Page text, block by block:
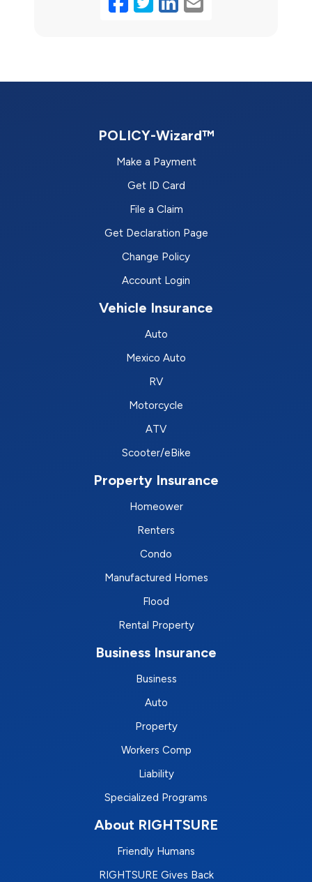
POLICY-Wizard™
Make a Payment
Get ID Card
File a Claim
Get Declaration Page
Change Policy
Account Login
Vehicle Insurance
Auto
Mexico Auto
RV
Motorcycle
ATV
Scooter/eBike
Property Insurance
Homeower
Renters
Condo
Manufactured Homes
Flood
Rental Property
Business Insurance
Business
Auto
Property
Workers Comp
Liability
Specialized Programs
About RIGHTSURE
Friendly Humans
RIGHTSURE Gives Back